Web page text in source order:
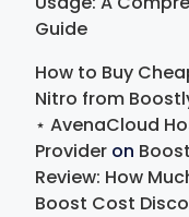
Guide
How to Buy
Nitro from
⋆ AvenaCloud
Provider on
Review: How
Boost Cost